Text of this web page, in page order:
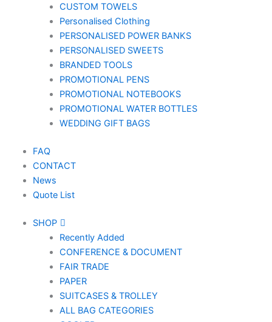
CUSTOM TOWELS
Personalised Clothing
PERSONALISED POWER BANKS
PERSONALISED SWEETS
BRANDED TOOLS
PROMOTIONAL PENS
PROMOTIONAL NOTEBOOKS
PROMOTIONAL WATER BOTTLES
WEDDING GIFT BAGS
FAQ
CONTACT
News
Quote List
SHOP
Recently Added
CONFERENCE & DOCUMENT
FAIR TRADE
PAPER
SUITCASES & TROLLEY
ALL BAG CATEGORIES